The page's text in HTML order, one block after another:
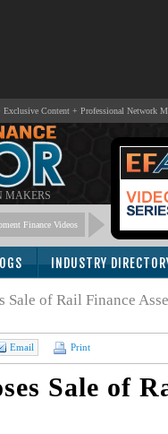
Content + Professional Network
MAKERS
Finance Videos
INDUSTRY
Sale of Rail Finance
Email Print
Sale of